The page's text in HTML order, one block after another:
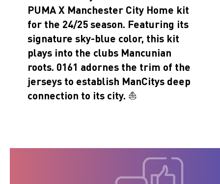
PUMA X Manchester City Home kit
for the 24/25 season. Featuring its
signature sky-blue color, this kit
plays into the clubs Mancunian
roots. 0161 adornes the trim of the
jerseys to establish ManCitys deep
connection to its city. ⛵